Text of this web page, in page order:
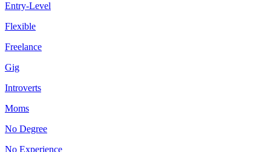
Entry-Level
Flexible
Freelance
Gig
Introverts
Moms
No Degree
No Experience